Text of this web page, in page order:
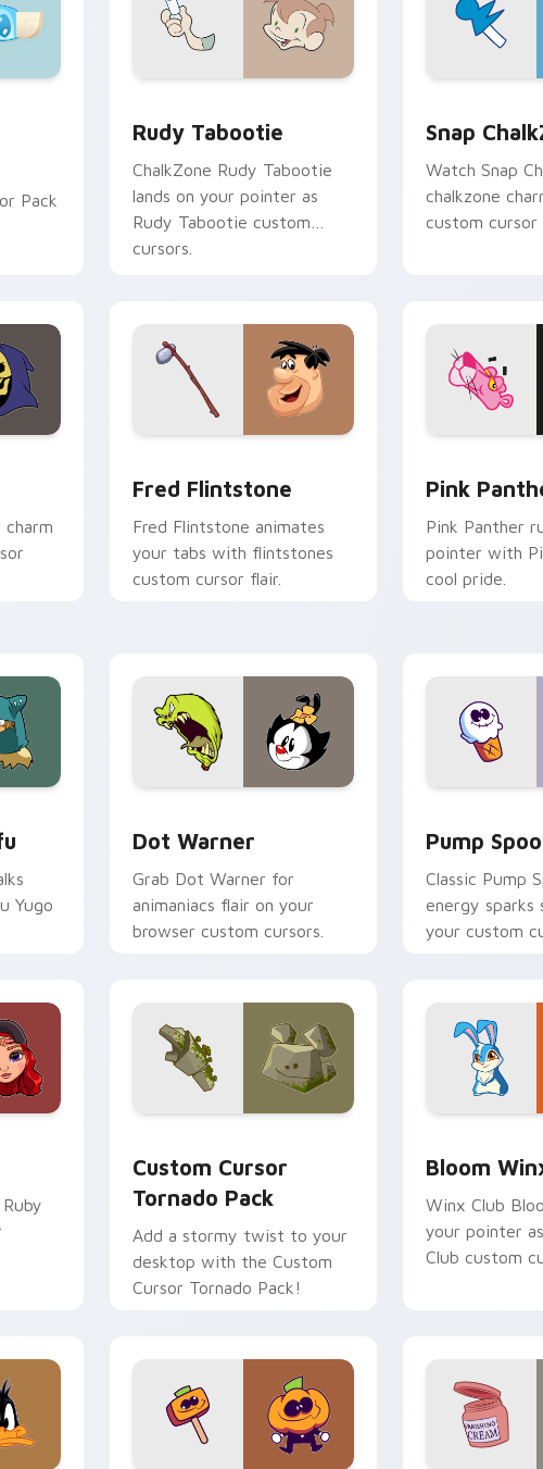
Pack
Rudy Tabootie
ChalkZone Rudy Tabootie
lands on your pointer as
Rudy Tabootie custom
cursors.
Snap
Watch Snap
chalkzone
custom cursor
charm
Fred Flintstone
Fred Flintstone animates
your tabs with flintstones
custom cursor flair.
Pink
Pink Panther
pointer with
cool pride.
Yugo
Dot Warner
Grab Dot Warner for
animaniacs flair on your
browser custom cursors.
Pump
Classic Pump
energy sparks
your custom
Custom Cursor
Tornado Pack
Add a stormy twist to your
desktop with the Custom
Cursor Tornado Pack!
Bloom
Winx Club
your pointer
Club custom